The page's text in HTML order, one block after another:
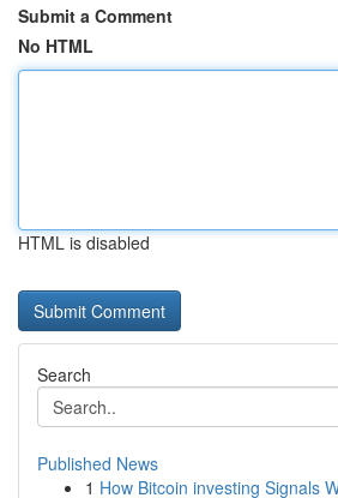
Submit a Comment
No HTML
HTML is disabled
Search
Published News
1 How Bitcoin investing Signals